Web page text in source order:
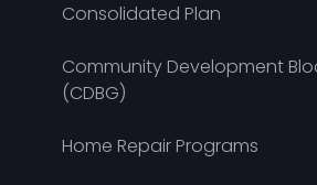
Consolidated Plan
Community Development
(CDBG)
Home Repair Programs